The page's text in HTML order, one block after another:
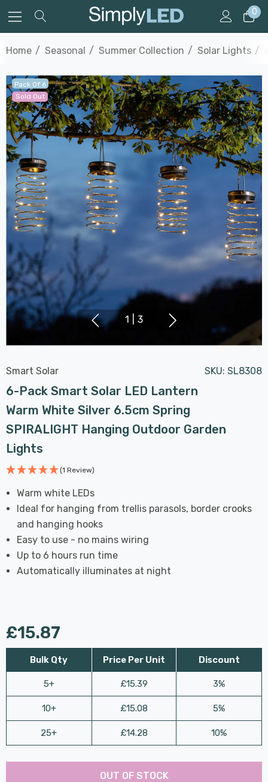
0
Home Seasonal Summer Collection Solar Lights
Pack Of 6
Sold Out
1 3
Smart Solar SKU: SL8308
6-Pack Smart Solar LED Lantern
Warm White Silver 6.5cm Spring
SPIRALIGHT Hanging Outdoor Garden
Lights
(1 Review)
Warm white LEDs
Ideal for hanging from trellis parasols, border crooks
and hanging hooks
Easy to use - no mains wiring
Up to 6 hours run time
Automatically illuminates at night
£15.87
Bulk Qty
5+
10+
25+
Price Per Unit
£15.39
£15.08
£14.28
Discount
3%
5%
10%
Hurry
Last
OUT OF STOCK